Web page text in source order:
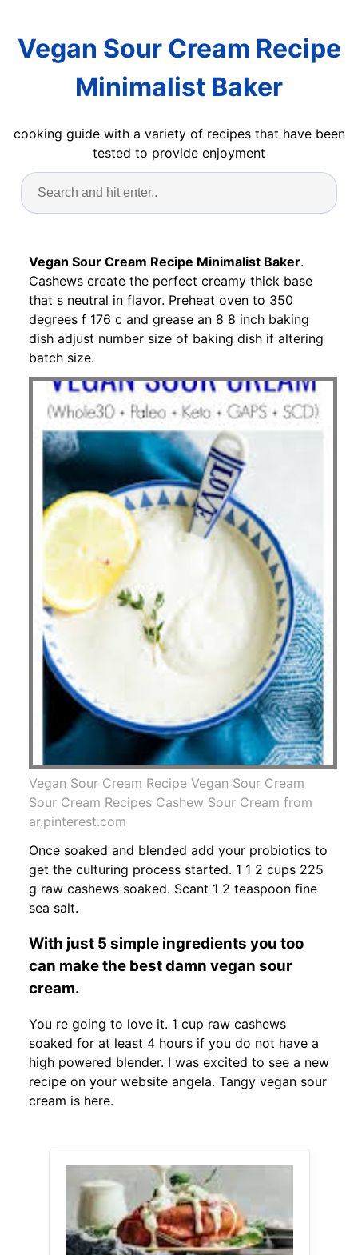
Vegan Sour Cream Recipe
Minimalist Baker
cooking guide with a variety of recipes that have been
tested to provide enjoyment
Vegan Sour Cream Recipe Minimalist Baker.
Cashews create the perfect creamy thick base
that s neutral in flavor. Preheat oven to 350
degrees f 176 c and grease an 8 8 inch baking
dish adjust number size of baking dish if altering
batch size.
Vegan Sour Cream Recipe Vegan Sour Cream
Sour Cream Recipes Cashew Sour Cream from
ar.pinterest.com
Once soaked and blended add your probiotics to
get the culturing process started. 1 1 2 cups 225
g raw cashews soaked. Scant 1 2 teaspoon fine
sea salt.
With just 5 simple ingredients you too
can make the best damn vegan sour
cream.
You re going to love it. 1 cup raw cashews
soaked for at least 4 hours if you do not have a
high powered blender. I was excited to see a new
recipe on your website angela. Tangy vegan sour
cream is here.